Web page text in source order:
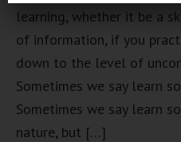
learning, whether it be a
of information, if you
down to the level of
Sometimes we say learn
Sometimes we say learn
nature, but […]